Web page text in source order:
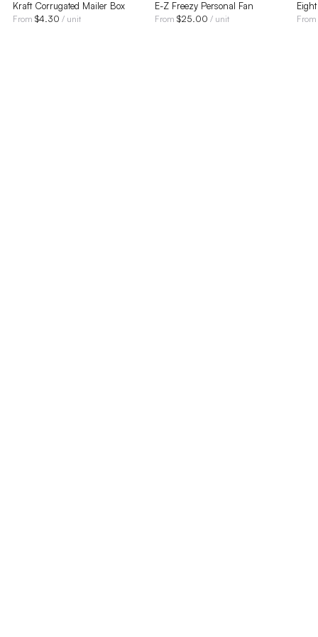
Kraft Corrugated Mailer Box
From $4.30 / unit
E-Z Freezy Personal Fan
From $25.00 / unit From